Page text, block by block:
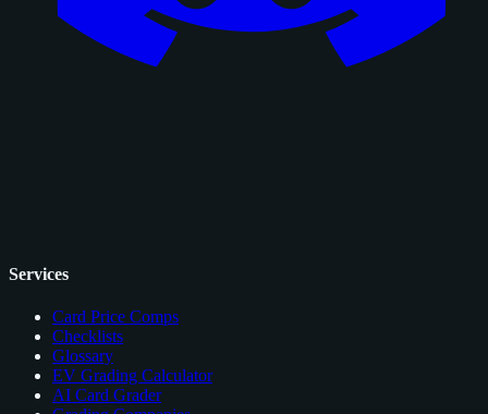
Services
Card Price Comps
Checklists
Glossary
EV Grading Calculator
AI Card Grader